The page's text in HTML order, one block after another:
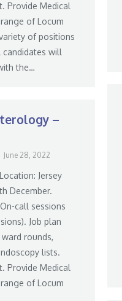
Provide Medical
of Locum
of positions
candidates will
the…
–
June 28, 2022
Jersey
December.
call sessions
Job plan
rounds,
lists.
Provide Medical
of Locum